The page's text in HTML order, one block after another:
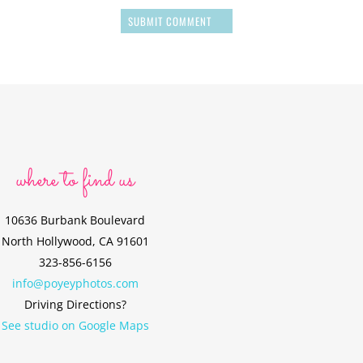
SUBMIT COMMENT
where to find us
10636 Burbank Boulevard
North Hollywood, CA 91601
323-856-6156
info@poyeyphotos.com
Driving Directions?
See studio on Google Maps